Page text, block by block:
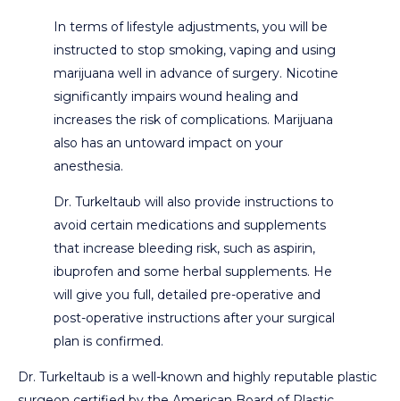
In terms of lifestyle adjustments, you will be
instructed to stop smoking, vaping and using
marijuana well in advance of surgery. Nicotine
significantly impairs wound healing and
increases the risk of complications. Marijuana
also has an untoward impact on your
anesthesia.
Dr. Turkeltaub will also provide instructions to
avoid certain medications and supplements
that increase bleeding risk, such as aspirin,
ibuprofen and some herbal supplements. He
will give you full, detailed pre-operative and
post-operative instructions after your surgical
plan is confirmed.
Dr. Turkeltaub is a well-known and highly reputable plastic